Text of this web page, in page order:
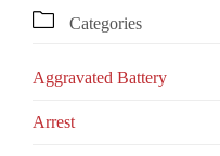
 Categories
Aggravated Battery
Arrest